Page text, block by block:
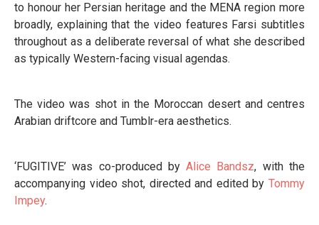
to honour her Persian heritage and the MENA region more
broadly, explaining that the video features Farsi subtitles
throughout as a deliberate reversal of what she described
as typically Western-facing visual agendas.
The video was shot in the Moroccan desert and centres
Arabian driftcore and Tumblr-era aesthetics.
‘FUGITIVE’ was co-produced byAlice Bandsz, with the
accompanying video shot, directed and edited by Tommy
Impey.